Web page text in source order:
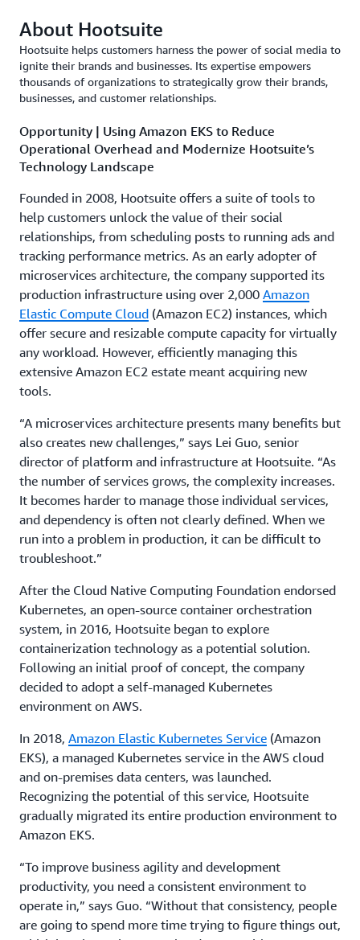
About Hootsuite
Hootsuite helps customers harness the power of social media to
ignite their brands and businesses. Its expertise empowers
thousands of organizations to strategically grow their brands,
businesses, and customer relationships.
Opportunity | Using Amazon EKS to Reduce
Operational Overhead and Modernize Hootsuite’s
Technology Landscape
Founded in 2008, Hootsuite offers a suite of tools to
help customers unlock the value of their social
relationships, from scheduling posts to running ads and
tracking performance metrics. As an early adopter of
microservices architecture, the company supported its
production infrastructure using over 2,000 Amazon
Elastic Compute Cloud (Amazon EC2) instances, which
offer secure and resizable compute capacity for virtually
any workload. However, efficiently managing this
extensive Amazon EC2 estate meant acquiring new
tools.
“A microservices architecture presents many benefits but
also creates new challenges,” says Lei Guo, senior
director of platform and infrastructure at Hootsuite. “As
the number of services grows, the complexity increases.
It becomes harder to manage those individual services,
and dependency is often not clearly defined. When we
run into a problem in production, it can be difficult to
troubleshoot.”
After the Cloud Native Computing Foundation endorsed
Kubernetes, an open-source container orchestration
system, in 2016, Hootsuite began to explore
containerization technology as a potential solution.
Following an initial proof of concept, the company
decided to adopt a self-managed Kubernetes
environment on AWS.
In 2018, Amazon Elastic Kubernetes Service (Amazon
EKS), a managed Kubernetes service in the AWS cloud
and on-premises data centers, was launched.
Recognizing the potential of this service, Hootsuite
gradually migrated its entire production environment to
Amazon EKS.
“To improve business agility and development
productivity, you need a consistent environment to
operate in,” says Guo. “Without that consistency, people
are going to spend more time trying to figure things out,